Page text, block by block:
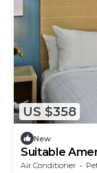
US $358
New
Suitable
Kitchen,
Air Conditioner